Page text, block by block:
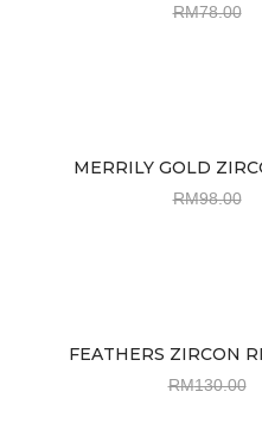
RM78.00
MERRILY GOLD
RM98.00
FEATHERS ZIRCON
RM130.00